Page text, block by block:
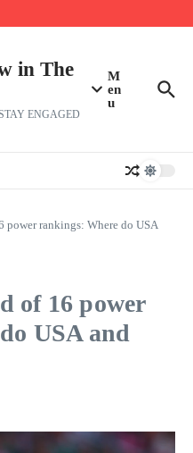
2027 NBA free agents, including a
in The
ENGAGED
M
en
u
power rankings: Where do USA
of 16 power
USA and